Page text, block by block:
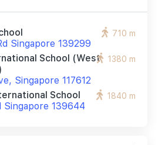
Singapore 139299
710 m
School (west
Singapore 117612
1380 m
School
Singapore 139644
1840 m